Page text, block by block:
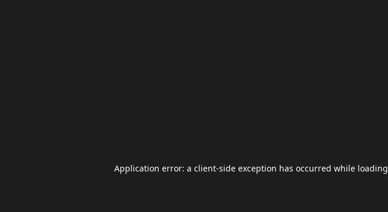
Application error: a client-side exception has occurred while loading